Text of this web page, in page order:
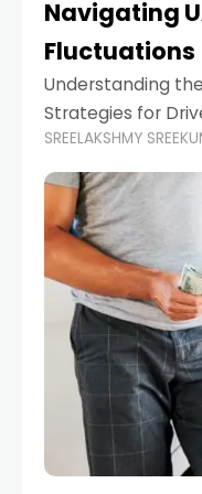
Navigating
Fluctuations
Understanding
Strategies for
ownership is high
lifestyle,
SREELAKSHMY